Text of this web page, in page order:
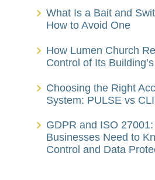
What Is a Bait and
How to Avoid One
How Lumen Church
Control of Its
Choosing the Right
System: PULSE vs
GDPR and ISO
Businesses Need to
Control and Data